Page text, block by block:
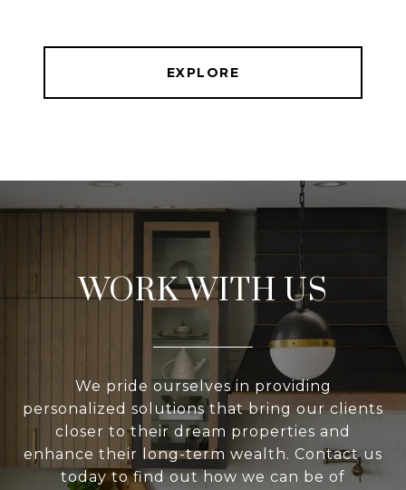
EXPLORE
WORK WITH US
We pride ourselves in providing
personalized solutions that bring our clients
closer to their dream properties and
enhance their long-term wealth. Contact us
today to find out how we can be of